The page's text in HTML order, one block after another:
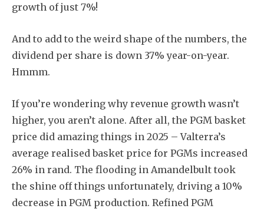
growth of just 7%!
And to add to the weird shape of the numbers, the
dividend per share is down 37% year-on-year.
Hmmm.
If you’re wondering why revenue growth wasn’t
higher, you aren’t alone. After all, the PGM basket
price did amazing things in 2025 – Valterra’s
average realised basket price for PGMs increased
26% in rand. The flooding in Amandelbult took
the shine off things unfortunately, driving a 10%
decrease in PGM production. Refined PGM